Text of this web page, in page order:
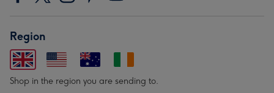
Region
Shop in the region you are sending to.